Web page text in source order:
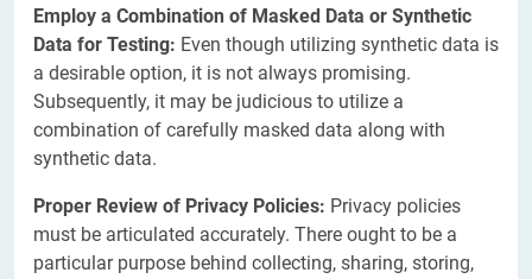
Employ a Combination of Masked Data or Synthetic
Data for Testing: Even though utilizing synthetic data is
a desirable option, it is not always promising.
Subsequently, it may be judicious to utilize a
combination of carefully masked data along with
synthetic data.
Proper Review of Privacy Policies: Privacy policies
must be articulated accurately. There ought to be a
particular purpose behind collecting, sharing, storing,